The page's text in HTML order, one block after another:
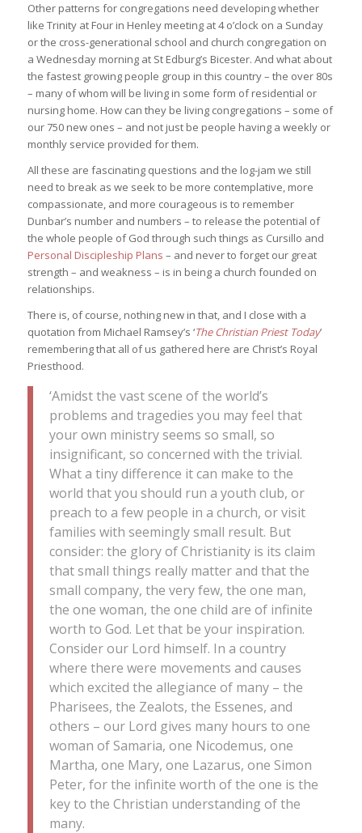
Other patterns for congregations need developing whether
like Trinity at Four in Henley meeting at 4 o’clock on a Sunday
or the cross-generational school and church congregation on
a Wednesday morning at St Edburg’s Bicester. And what about
the fastest growing people group in this country – the over 80s
– many of whom will be living in some form of residential or
nursing home. How can they be living congregations – some of
our 750 new ones – and not just be people having a weekly or
monthly service provided for them.
All these are fascinating questions and the log-jam we still
need to break as we seek to be more contemplative, more
compassionate, and more courageous is to remember
Dunbar’s number and numbers – to release the potential of
the whole people of God through such things as Cursillo and
Personal Discipleship Plans – and never to forget our great
strength – and weakness – is in being a church founded on
relationships.
There is, of course, nothing new in that, and I close with a
quotation from Michael Ramsey’s ‘The Christian Priest Today’
remembering that all of us gathered here are Christ’s Royal
Priesthood.
‘Amidst the vast scene of the world’s
problems and tragedies you may feel that
your own ministry seems so small, so
insignificant, so concerned with the trivial.
What a tiny difference it can make to the
world that you should run a youth club, or
preach to a few people in a church, or visit
families with seemingly small result. But
consider: the glory of Christianity is its claim
that small things really matter and that the
small company, the very few, the one man,
the one woman, the one child are of infinite
worth to God. Let that be your inspiration.
Consider our Lord himself. In a country
where there were movements and causes
which excited the allegiance of many – the
Pharisees, the Zealots, the Essenes, and
others – our Lord gives many hours to one
woman of Samaria, one Nicodemus, one
Martha, one Mary, one Lazarus, one Simon
Peter, for the infinite worth of the one is the
key to the Christian understanding of the
many.